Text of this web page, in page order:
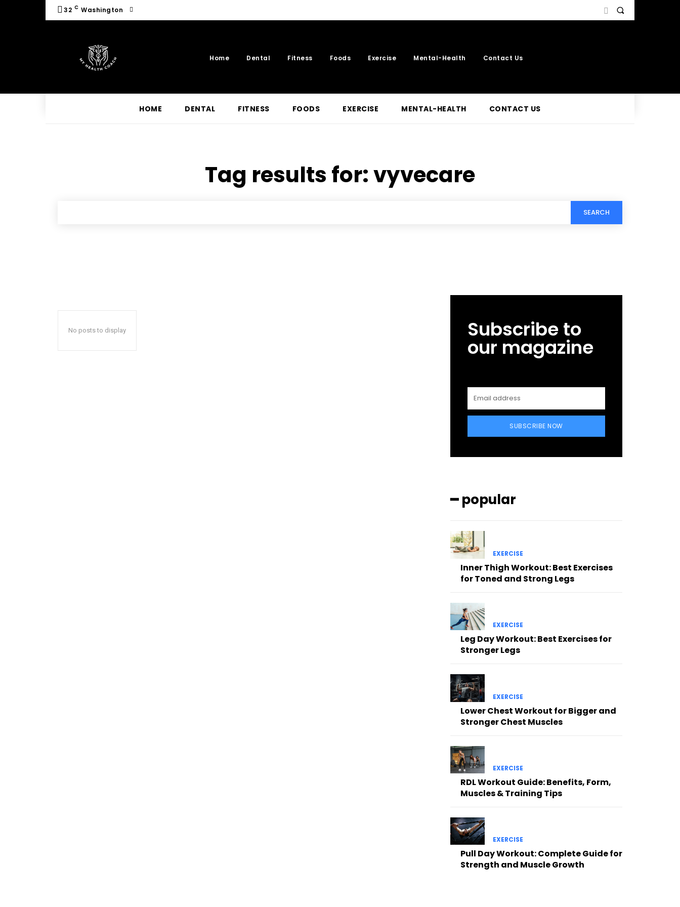
32 C Washington
Home Dental Fitness Foods Exercise Mental-Health Contact Us
HOME DENTAL FITNESS FOODS EXERCISE MENTAL-HEALTH CONTACT US
Tag results for:vyvecare
SEARCH
No posts to display Subscribe to
our magazine
SUBSCRIBE NOW
━ popular
EXERCISE
Inner Thigh Workout: Best Exercises
for Toned and Strong Legs
EXERCISE
Leg Day Workout: Best Exercises for
Stronger Legs
EXERCISE
Lower Chest Workout for Bigger and
Stronger Chest Muscles
EXERCISE
RDL Workout Guide: Benefits, Form,
Muscles & Training Tips
EXERCISE
Pull Day Workout: Complete Guide for
Strength and Muscle Growth